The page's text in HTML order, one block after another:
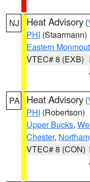
NJ Heat Advisory (
PHI (Staarmann)
Eastern
VTEC# 8 (EXB)
PA Heat Advisory (
PHI (Robertson)
Upper Bucks,
Chester,
VTEC# 8 (CON)